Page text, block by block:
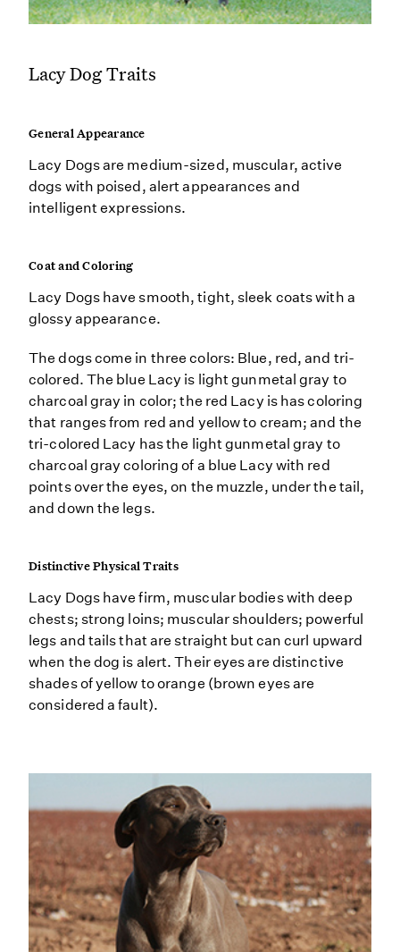
Lacy Dog Traits
General Appearance
Lacy Dogs are medium-sized, muscular, active
dogs with poised, alert appearances and
intelligent expressions.
Coat and Coloring
Lacy Dogs have smooth, tight, sleek coats with a
glossy appearance.
The dogs come in three colors: Blue, red, and tri-
colored. The blue Lacy is light gunmetal gray to
charcoal gray in color; the red Lacy is has coloring
that ranges from red and yellow to cream; and the
tri-colored Lacy has the light gunmetal gray to
charcoal gray coloring of a blue Lacy with red
points over the eyes, on the muzzle, under the tail,
and down the legs.
Distinctive Physical Traits
Lacy Dogs have firm, muscular bodies with deep
chests; strong loins; muscular shoulders; powerful
legs and tails that are straight but can curl upward
when the dog is alert. Their eyes are distinctive
shades of yellow to orange (brown eyes are
considered a fault).